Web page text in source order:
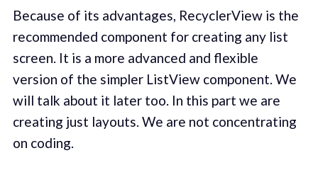
Because of its advantages, RecyclerView is the
recommended component for creating any list
screen. It is a more advanced and flexible
version of the simpler ListView component. We
will talk about it later too. In this part we are
creating just layouts. We are not concentrating
on coding.